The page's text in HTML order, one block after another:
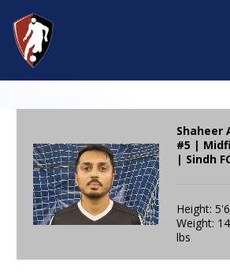
Shaheer
#5 |
| Sindh
Height: 5'6
Weight:
lbs